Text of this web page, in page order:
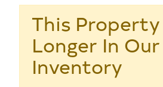
This Property
Longer In Our
Inventory